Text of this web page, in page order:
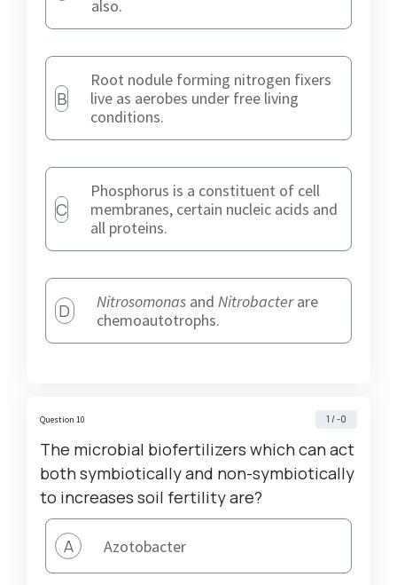
also.
B
Root nodule forming nitrogen fixers
live as aerobes under free living
conditions.
C
Phosphorus is a constituent of cell
membranes, certain nucleic acids and
all proteins.
D Nitrosomonasand Nitrobacterare
chemoautotrophs.
Question 10 1 / -0
The microbial biofertilizers which can act
both symbiotically and non-symbiotically
to increases soil fertility are?
A Azotobacter